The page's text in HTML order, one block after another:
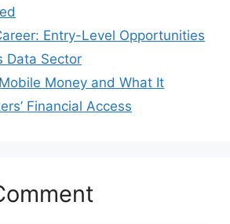
Entry-Level Opportunities
Data Sector
Money and What It
Financial Access